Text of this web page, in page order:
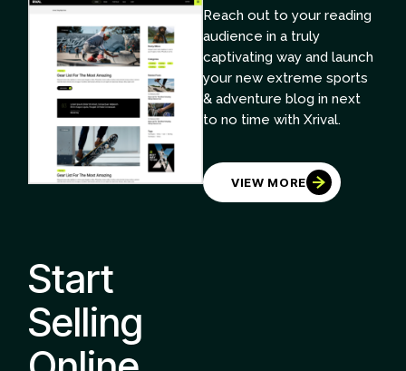
Reach out to your reading
audience in a truly
captivating way and launch
your new extreme sports
& adventure blog in next
to no time with Xrival.
VIEW MORE
Start
Selling